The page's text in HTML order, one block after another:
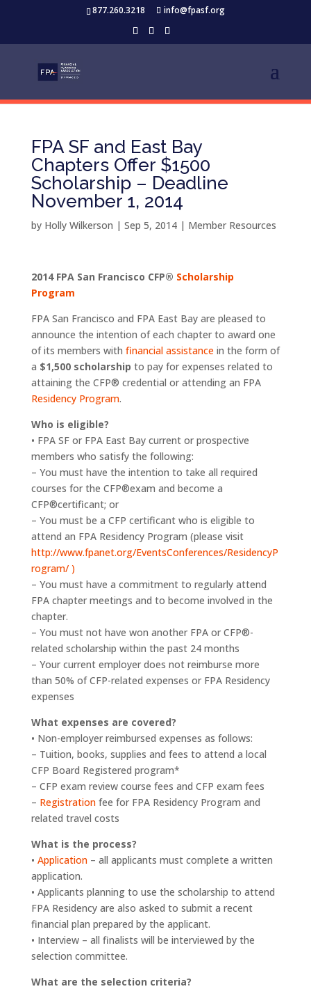
877.260.3218 info@fpasf.org
FPA SF and East Bay
Chapters Offer $1500
Scholarship – Deadline
November 1, 2014
by Holly Wilkerson | Sep 5, 2014| Member Resources
2014 FPA San Francisco CFP® Scholarship
Program
FPA San Francisco and FPA East Bay are pleased to
announce the intention of each chapter to award one
of its members with financial assistancein the form of
a $1,500 scholarship to pay for expenses related to
attaining the CFP® credential or attending an FPA
Residency Program.
Who is eligible?
• FPA SF or FPA East Bay current or prospective
members who satisfy the following:
– You must have the intention to take all required
courses for the CFP®exam and become a
CFP®certificant; or
– You must be a CFP certificant who is eligible to
attend an FPA Residency Program (please visit
http://www.fpanet.org/EventsConferences/ResidencyP
rogram/ )
– You must have a commitment to regularly attend
FPA chapter meetings and to become involved in the
chapter.
– You must not have won another FPA or CFP®-
related scholarship within the past 24 months
– Your current employer does not reimburse more
than 50% of CFP-related expenses or FPA Residency
expenses
What expenses are covered?
• Non-employer reimbursed expenses as follows:
– Tuition, books, supplies and fees to attend a local
CFP Board Registered program*
– CFP exam review course fees and CFP exam fees
– Registrationfee for FPA Residency Program and
related travel costs
What is the process?
• Application– all applicants must complete a written
application.
• Applicants planning to use the scholarship to attend
FPA Residency are also asked to submit a recent
financial plan prepared by the applicant.
• Interview – all finalists will be interviewed by the
selection committee.
What are the selection criteria?